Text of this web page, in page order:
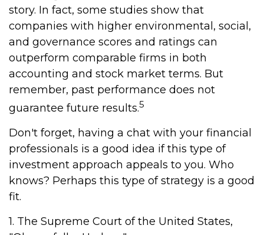
story. In fact, some studies show that
companies with higher environmental, social,
and governance scores and ratings can
outperform comparable firms in both
accounting and stock market terms. But
remember, past performance does not
guarantee future results.5
Don't forget, having a chat with your financial
professionals is a good idea if this type of
investment approach appeals to you. Who
knows? Perhaps this type of strategy is a good
fit.
1. The Supreme Court of the United States,